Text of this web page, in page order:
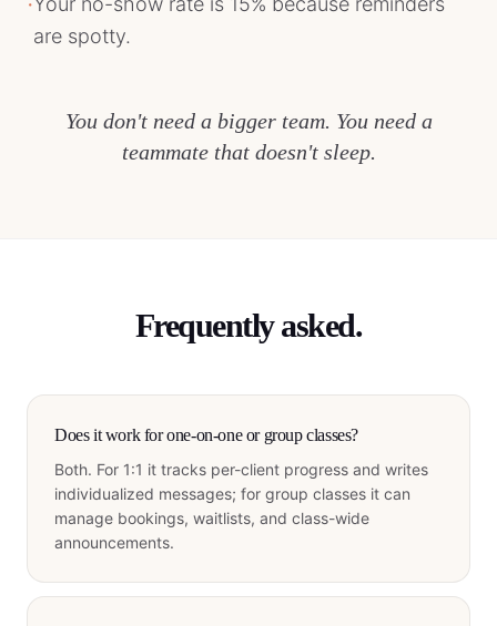
are spotty.
You don't need a bigger team. You need a
teammate that doesn't sleep.
Frequently asked.
Does it work for one-on-one or group classes?
Both. For 1:1 it tracks per-client progress and writes
individualized messages; for group classes it can
manage bookings, waitlists, and class-wide
announcements.